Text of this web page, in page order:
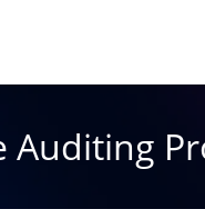
Auditing